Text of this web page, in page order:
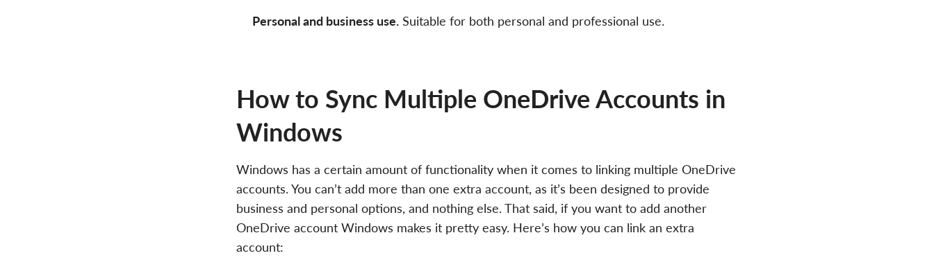
Personal and business use. Suitable for both personal and professional use.
How to Sync Multiple OneDrive Accounts in
Windows
Windows has a certain amount of functionality when it comes to linking multiple OneDrive
accounts. You can’t add more than one extra account, as it’s been designed to provide
business and personal options, and nothing else. That said, if you want to add another
OneDrive account Windows makes it pretty easy. Here’s how you can link an extra
account: